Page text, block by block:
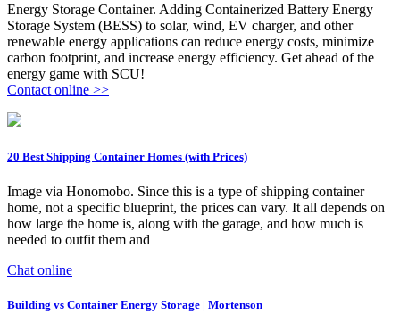
Energy Storage Container. Adding Containerized Battery Energy
Storage System (BESS) to solar, wind, EV charger, and other
renewable energy applications can reduce energy costs, minimize
carbon footprint, and increase energy efficiency. Get ahead of the
energy game with SCU!
Contact online >>
20 Best Shipping Container Homes (with Prices)
Image via Honomobo. Since this is a type of shipping container
home, not a specific blueprint, the prices can vary. It all depends on
how large the home is, along with the garage, and how much is
needed to outfit them and
Chat online
Building vs Container Energy Storage | Mortenson